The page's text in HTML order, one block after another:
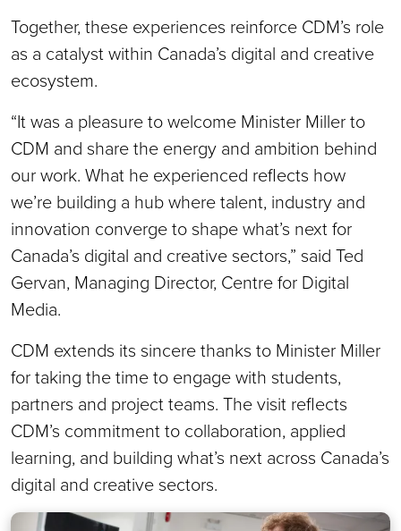
Together, these experiences reinforce CDM’s role
as a catalyst within Canada’s digital and creative
ecosystem.
“It was a pleasure to welcome Minister Miller to
CDM and share the energy and ambition behind
our work. What he experienced reflects how
we’re building a hub where talent, industry and
innovation converge to shape what’s next for
Canada’s digital and creative sectors,” said Ted
Gervan, Managing Director, Centre for Digital
Media.
CDM extends its sincere thanks to Minister Miller
for taking the time to engage with students,
partners and project teams. The visit reflects
CDM’s commitment to collaboration, applied
learning, and building what’s next across Canada’s
digital and creative sectors.